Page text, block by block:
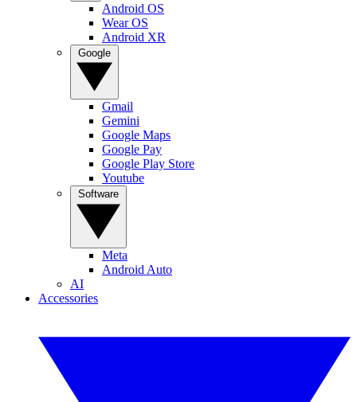
Android OS
Wear OS
Android XR
Gmail
Gemini
Google Maps
Google Pay
Google Play Store
Youtube
Meta
Android Auto
AI
Accessories